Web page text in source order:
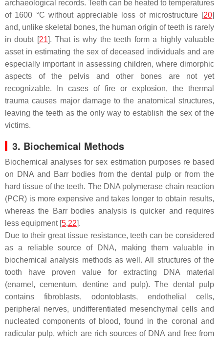
archaeological records. Teeth can be heated to temperatures
of 1600 °C without appreciable loss of microstructure [20]
and, unlike skeletal bones, the human origin of teeth is rarely
in doubt [21]. That is why the teeth form a highly valuable
asset in estimating the sex of deceased individuals and are
especially important in assessing children, where dimorphic
aspects of the pelvis and other bones are not yet
recognizable. In cases of fire or explosion, the thermal
trauma causes major damage to the anatomical structures,
leaving the teeth as the only way to establish the sex of the
victims.
3. Biochemical Methods
Biochemical analyses for sex estimation purposes re based
on DNA and Barr bodies from the dental pulp or from the
hard tissue of the teeth. The DNA polymerase chain reaction
(PCR) is more expensive and takes longer to obtain results,
whereas the Barr bodies analysis is quicker and requires
less equipment [5,22].
Due to their great tissue resistance, teeth can be considered
as a reliable source of DNA, making them valuable in
biochemical analysis methods as well. All structures of the
tooth have proven value for extracting DNA material
(enamel, cementum, dentine and pulp). The dental pulp
contains fibroblasts, odontoblasts, endothelial cells,
peripheral nerves, undifferentiated mesenchymal cells and
nucleated components of blood, found in the coronal and
radicular pulp, which are rich sources of DNA and free from